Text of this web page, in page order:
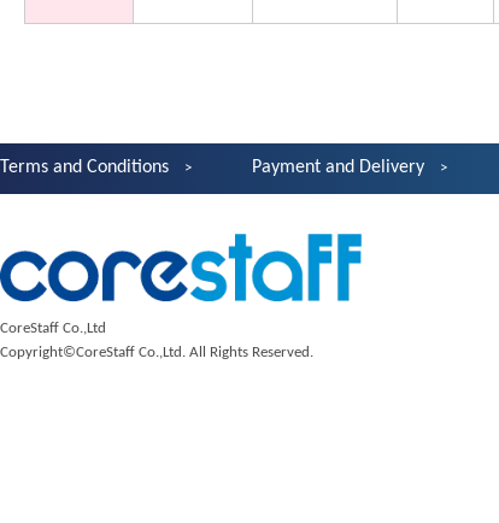
Terms and Conditions Payment and Delivery
CoreStaff Co.,Ltd
Copyright©CoreStaff Co.,Ltd. All Rights Reserved.